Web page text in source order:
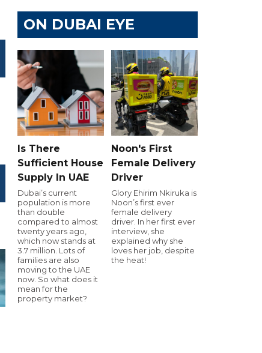
ON DUBAI EYE
Is There
Sufficient House
Supply In UAE
Dubai’s current
population is more
than double
compared to almost
twenty years ago,
which now stands at
3.7 million. Lots of
families are also
moving to the UAE
now. So what does it
mean for the
property market?
Noon's First
Female Delivery
Driver
Glory Ehirim Nkiruka is
Noon’s first ever
female delivery
driver. In her first ever
interview, she
explained why she
loves her job, despite
the heat!